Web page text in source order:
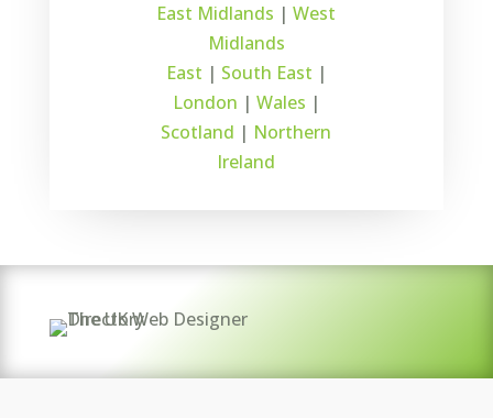
East Midlands |West
Midlands
East | South East |
London | Wales |
Scotland | Northern
Ireland